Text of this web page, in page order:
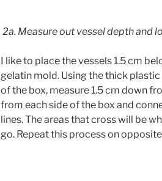
2a. Measure out vessel depth and
I like to place the vessels 1.5 cm
gelatin mold. Using the thick
of the box, measure 1.5 cm down
from each side of the box and
lines. The areas that cross will be
go. Repeat this process on